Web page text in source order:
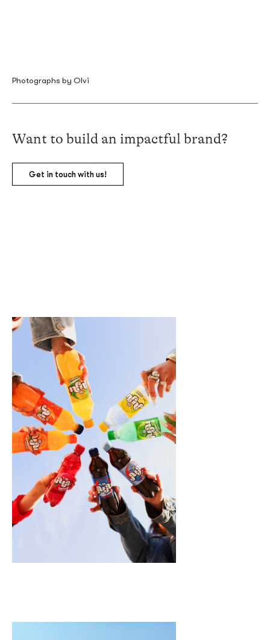
Photographs by Olvi
Wantto build an impactful brand?
Get in touch with us!